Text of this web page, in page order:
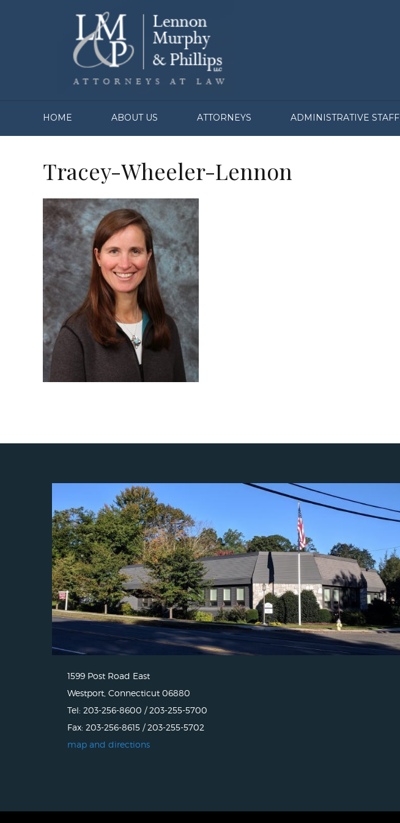
HOME ABOUT US ATTORNEYS ADMINISTRATIVE STAFF
Tracey-Wheeler-Lennon
1599 Post Road East
Westport, Connecticut 06880
Tel: 203-256-8600 / 203-255-5700
Fax: 203-256-8615 / 203-255-5702
map and directions